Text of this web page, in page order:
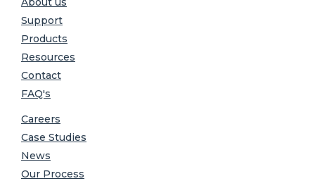
Support
Products
Resources
Contact
FAQ's
Careers
Case Studies
News
Our Process